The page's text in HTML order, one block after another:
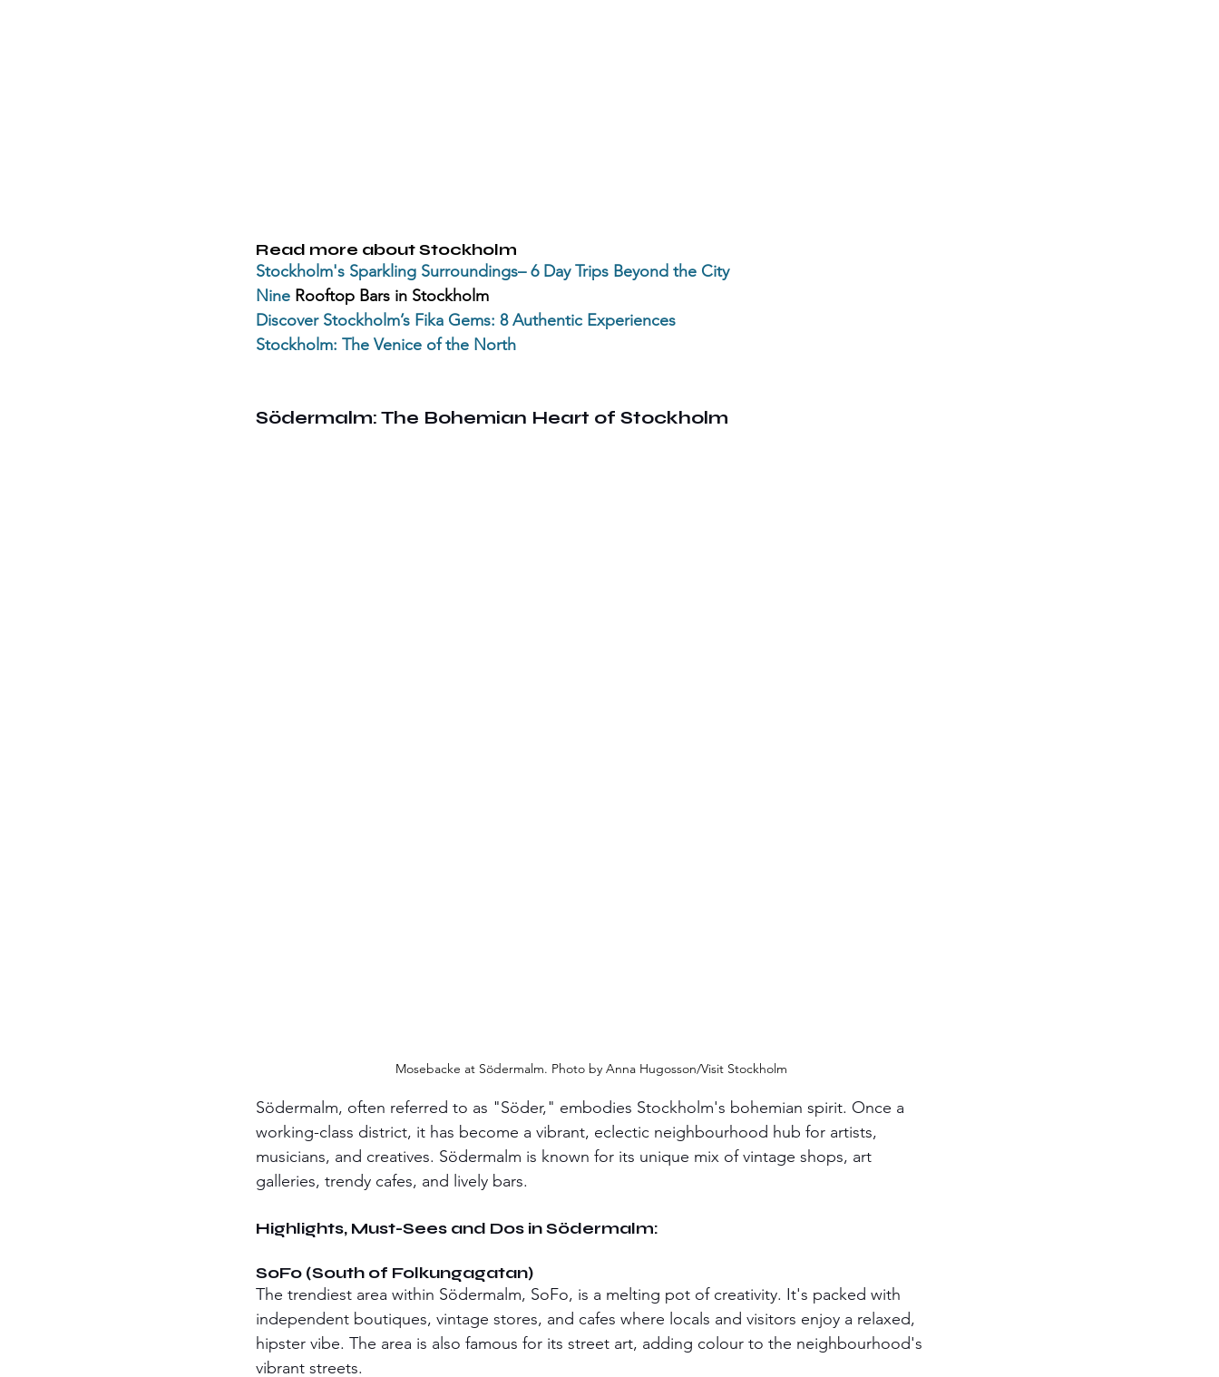
Read more about Stockholm
Stockholm's Sparkling Surroundings– 6 Day Trips Beyond the City
Nine Rooftop Bars in Stockholm
Discover Stockholm’s Fika Gems: 8 Authentic Experiences
Stockholm: The Venice of the North
Södermalm: The Bohemian Heart of Stockholm
Mosebacke at Södermalm. Photo by Anna Hugosson/Visit Stockholm
Södermalm, often referred to as "Söder," embodies Stockholm's bohemian spirit. Once a
working-class district, it has become a vibrant, eclectic neighbourhood hub for artists,
musicians, and creatives. Södermalm is known for its unique mix of vintage shops, art
galleries, trendy cafes, and lively bars.
Highlights, Must-Sees and Dos in Södermalm:
SoFo (South of Folkungagatan)
The trendiest area within Södermalm, SoFo, is a melting pot of creativity. It's packed with
independent boutiques, vintage stores, and cafes where locals and visitors enjoy a relaxed,
hipster vibe. The area is also famous for its street art, adding colour to the neighbourhood's
vibrant streets.